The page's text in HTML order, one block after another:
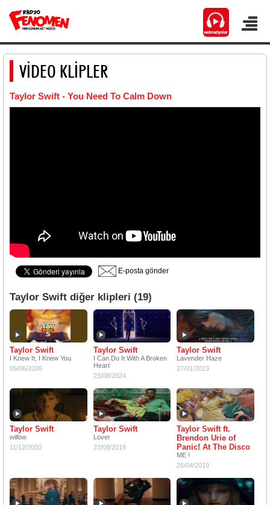
VİDEO KLİPLER
Taylor Swift - You Need To Calm Down
E-posta gönder
Taylor Swift diğer klipleri (19)
Taylor Swift
I Knew It, I Knew You
05/06/2026
Taylor Swift
I Can Do It With A Broken
Heart
23/08/2024
Taylor Swift
Lavender Haze
27/01/2023
Taylor Swift
willow
11/12/2020
Taylor Swift
Lover
23/08/2019
Taylor Swift ft.
Brendon Urie of
Panic! At The Disco
ME !
26/04/2019